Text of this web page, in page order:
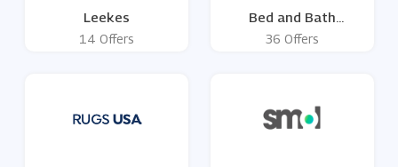
Leekes
14 Offers
Bed and Bath
Emporium
36 Offers